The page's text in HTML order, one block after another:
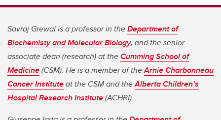
Savraj Grewal is a professor in theDepartment of
Biochemisty and Molecular Biology, and the senior
associate dean (research) at theCumming School of
Medicine(CSM). He is a member of theArnie Charbonneau
Cancer Instituteat the CSM and theAlberta Children’s
Hospital Research Institute(ACHRI).